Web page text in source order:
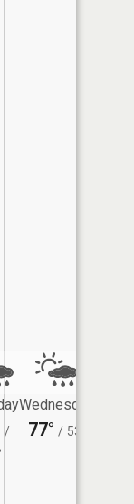
/
Wednesday
77° / 53°